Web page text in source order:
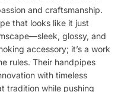
and craftsmanship.
that looks like it just
glossy, and
accessory; it’s a work
rules. Their handpipes
with timeless
tradition while pushing